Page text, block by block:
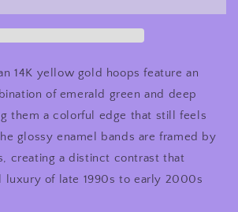
14K yellow gold hoops feature an
of emerald green and deep
them a colorful edge that still feels
glossy enamel bands are framed by
creating a distinct contrast that
luxury of late 1990s to early 2000s